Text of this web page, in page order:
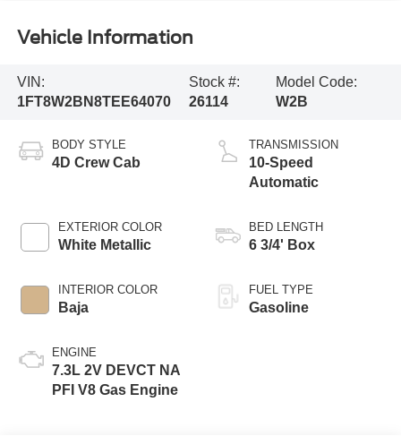
Vehicle Information
VIN:
1FT8W2BN8TEE64070
Stock #:
26114
Model Code:
W2B
BODY STYLE
4D Crew Cab
EXTERIOR COLOR
White Metallic
INTERIOR COLOR
Baja
ENGINE
7.3L 2V DEVCT NA
PFI V8 Gas Engine
TRANSMISSION
10-Speed
Automatic
BED LENGTH
6 3/4' Box
FUEL TYPE
Gasoline